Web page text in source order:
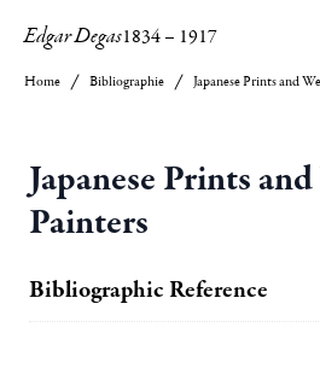
Edgar Degas1834– 1917
Home Bibliographie Japanese Prints and
Japanese Prints
Painters
Bibliographic Reference